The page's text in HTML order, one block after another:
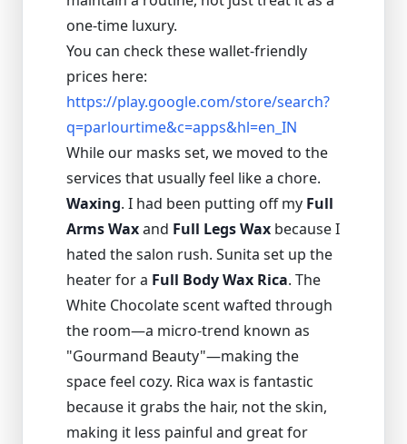
one-time luxury.
You can check these wallet-friendly
prices here:
https://play.google.com/store/search?
q=parlourtime&c=apps&hl=en_IN
While our masks set, we moved to the
services that usually feel like a chore.
Waxing. I had been putting off my Full
Arms Waxand Full Legs Wax because I
hated the salon rush. Sunita set up the
heater for a Full Body Wax Rica. The
White Chocolate scent wafted through
the room—a micro-trend known as
"Gourmand Beauty"—making the
space feel cozy. Rica wax is fantastic
because it grabs the hair, not the skin,
making it less painful and great for